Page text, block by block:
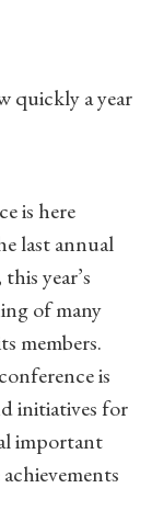
quickly a year
is here
last annual
year’s
of many
members.
is
initiatives for
important